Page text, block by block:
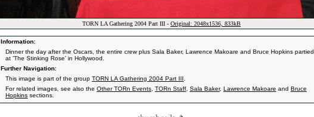
TORN LA Gathering 2004 Part III - Original: 2048x1536, 833kB
Information:
Dinner the day after the Oscars, the entire crew plus Sala Baker, Lawrence Makoare and Bruce Hopkins partied
at 'The Stinking Rose' in Hollywood.
Further Navigation:
This image is part of the group TORN LA Gathering 2004 Part III
For related images, see also the Other TORn Events TORn Staff Sala Baker, Lawrence Makoare and Bruce
Hopkins sections.